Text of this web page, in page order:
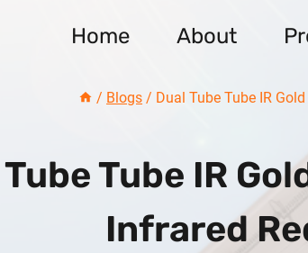
Home About
/ Blogs / Dual Tube Tube IR
Tube IR
Infrared